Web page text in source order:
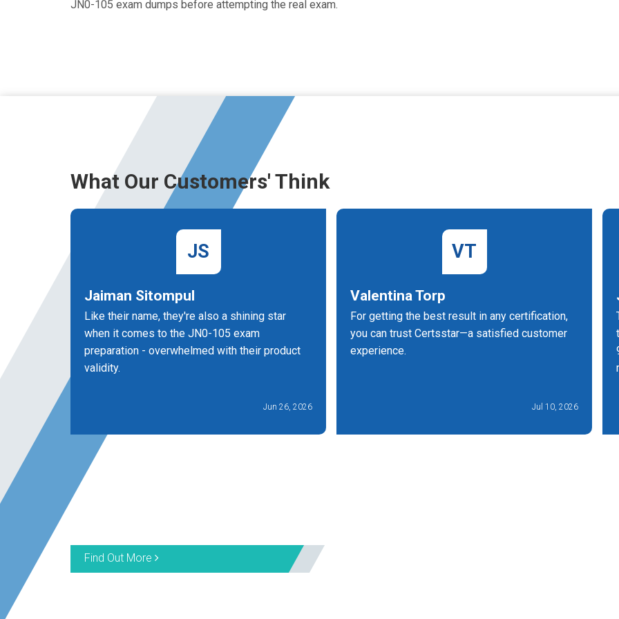
JN0-105 exam dumps before attempting the real exam.
What Our Customers' Think
JS
Jaiman Sitompul
Like their name, they're also a shining star
when it comes to the JN0-105 exam
preparation - overwhelmed with their product
validity.
Jun 26, 2026
VT
Valentina Torp
For getting the best result in any certification,
you can trust Certsstar—a satisfied customer
experience.
Jul 10, 2026
Find Out More